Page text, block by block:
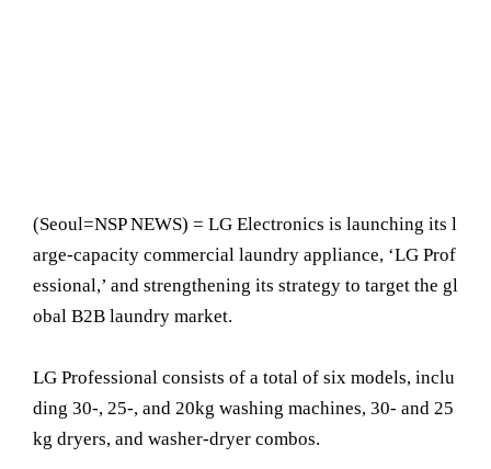
(Seoul=NSP NEWS) = LG Electronics is launching its l
arge-capacity commercial laundry appliance, ‘LG Prof
essional,’ and strengthening its strategy to target the gl
obal B2B laundry market.
LG Professional consists of a total of six models, inclu
ding 30-, 25-, and 20kg washing machines, 30- and 25
kg dryers, and washer-dryer combos.